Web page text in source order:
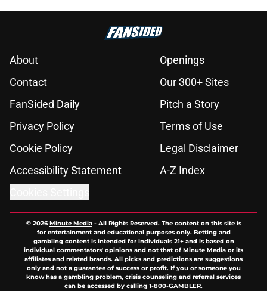
About
Openings
Contact
Our 300+ Sites
FanSided Daily
Pitch a Story
Privacy Policy
Terms of Use
Cookie Policy
Legal Disclaimer
Accessibility Statement
A-Z Index
© 2026Minute Media- All Rights Reserved. The content on this site is
for entertainment and educational purposes only. Betting and
gambling content is intended for individuals 21+ and is based on
individual commentators' opinions and not that of Minute Media or its
affiliates and related brands. All picks and predictions are suggestions
only and not a guarantee of success or profit. If you or someone you
know has a gambling problem, crisis counseling and referral services
can be accessed by calling 1-800-GAMBLER.